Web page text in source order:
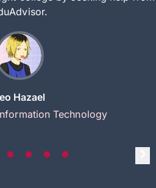
Hazael
Technology